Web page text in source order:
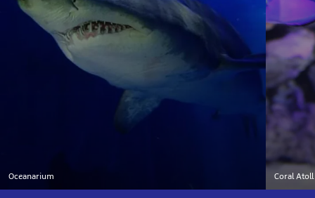
Oceanarium Coral Atoll